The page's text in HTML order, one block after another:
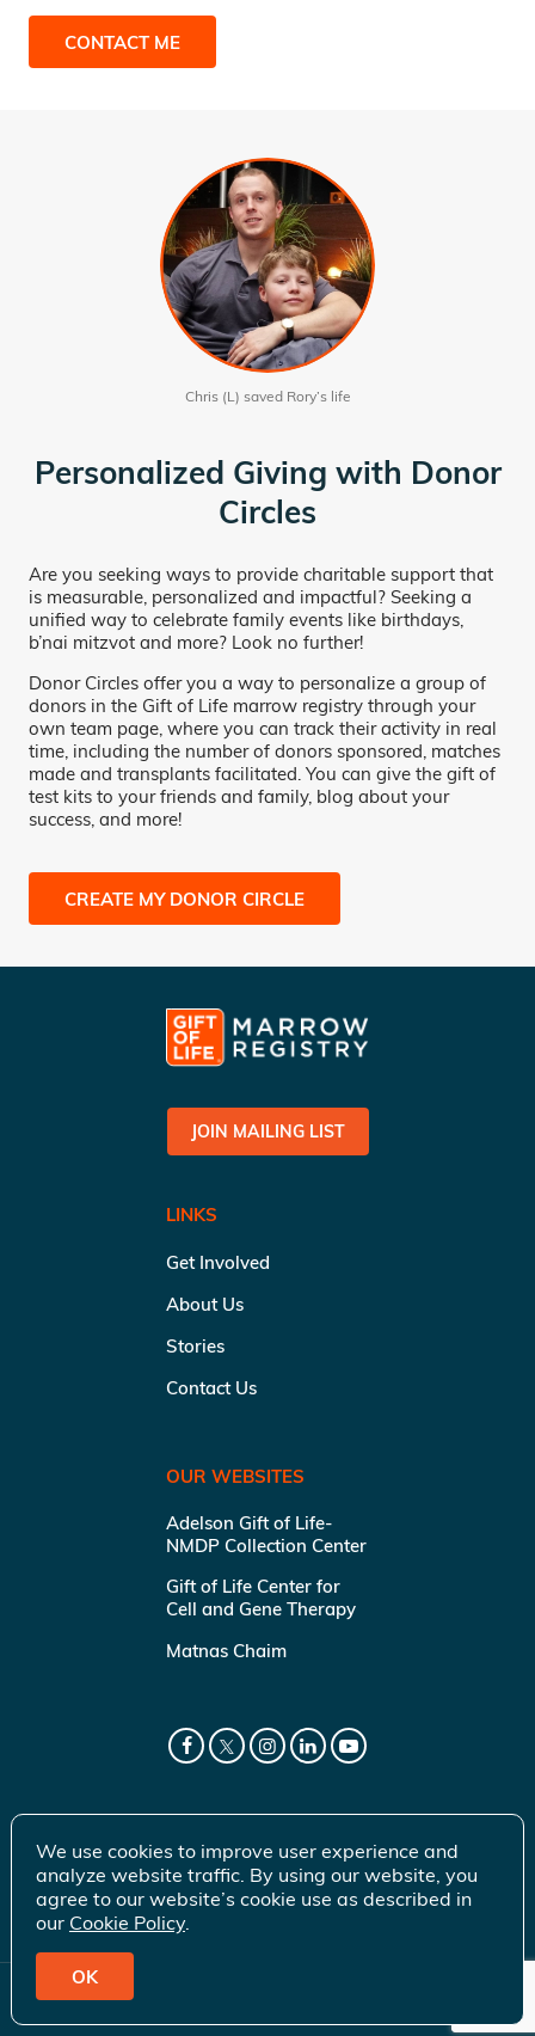
CONTACT ME
Chris (L) saved Rory’s life
Personalized Giving with Donor
Circles
Are you seeking ways to provide charitable support that
is measurable, personalized and impactful? Seeking a
unified way to celebrate family events like birthdays,
b’nai mitzvot and more? Look no further!
Donor Circles offer you a way to personalize a group of
donors in the Gift of Life marrow registry through your
own team page, where you can track their activity in real
time, including the number of donors sponsored, matches
made and transplants facilitated. You can give the gift of
test kits to your friends and family, blog about your
success, and more!
CREATE MY DONOR CIRCLE
JOIN MAILING LIST
LINKS
Get Involved
About Us
Stories
Contact Us
OUR WEBSITES
Adelson Gift of Life-
NMDP Collection Center
Gift of Life Center for
Cell and Gene Therapy
Matnas Chaim
© 2026 Gift of Life Marrow Registry Inc.
We use cookies to improve user experience and
analyze website traffic. By using our website, you
agree to our website’s cookie use as described in
our Cookie Policy.
OK